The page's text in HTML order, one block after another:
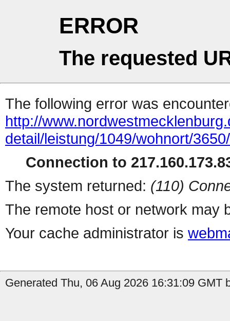
ERROR
The requested
The following error was
http://
detail/leistung/1049/wohnort/
Connection to
The system returned: (110)
The remote host or network may
Your cache administrator is
Generated Thu, 06 Aug 2026 16:31:09